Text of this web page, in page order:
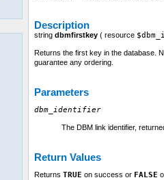
Description
string dbmfirstkey ( resource
Returns the first key in the database.
guarantee any ordering.
Parameters
dbm_identifier
The DBM link identifier,
Return Values
Returns TRUE on success or FALSE